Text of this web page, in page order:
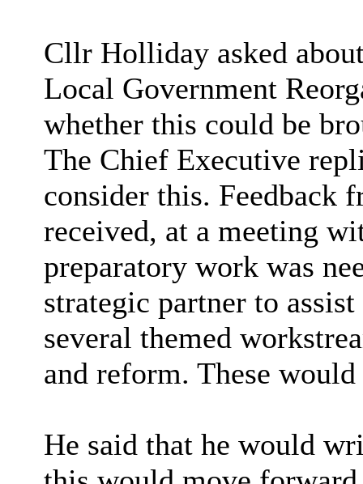
Cllr Holliday asked
Local Government
whether this could be
The Chief Executive
consider this. Feedback
received, at a meeting
preparatory work was
strategic partner to
several themed
and reform. These
He said that he would